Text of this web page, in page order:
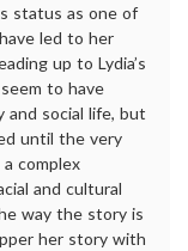
status as one of
led to her
up to Lydia’s
to have
and social life, but
until the very
complex
and cultural
way the story is
her story with